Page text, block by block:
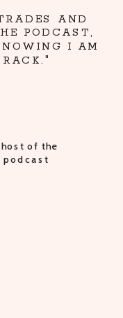
of the
podcast
AND
PODCAST,
I AM